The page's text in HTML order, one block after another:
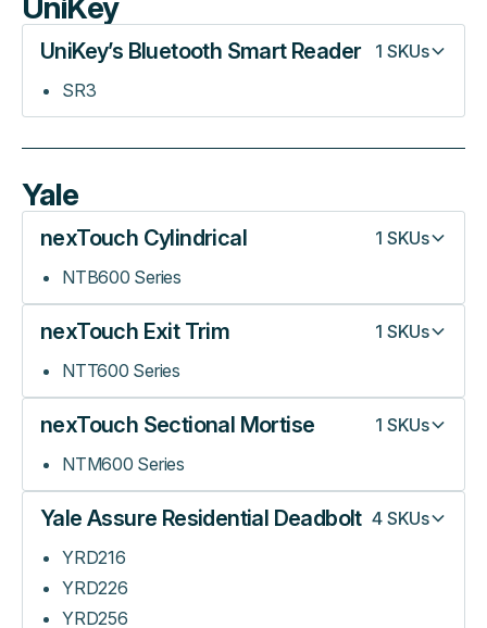
UniKey
UniKey’s Bluetooth Smart Reader 1 SKUs
SR3
Yale
nexTouch Cylindrical 1 SKUs
NTB600 Series
nexTouch Exit Trim 1 SKUs
NTT600 Series
nexTouch Sectional Mortise 1 SKUs
NTM600 Series
Yale Assure Residential Deadbolt 4 SKUs
YRD216
YRD226
YRD256